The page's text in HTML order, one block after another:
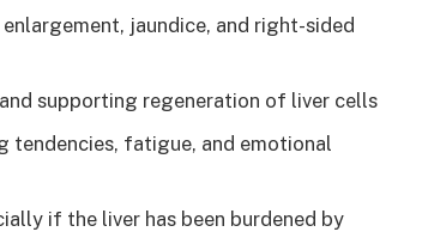
jaundice, and right-sided
supporting regeneration of liver cells
tendencies, fatigue, and emotional
if the liver has been burdened by